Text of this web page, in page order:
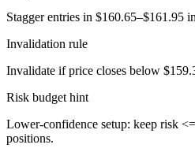
Stagger entries in $160.65–$161.95
Invalidation rule
Invalidate if price closes below
Risk budget hint
Lower-confidence setup: keep risk
positions.